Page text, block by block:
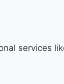
services